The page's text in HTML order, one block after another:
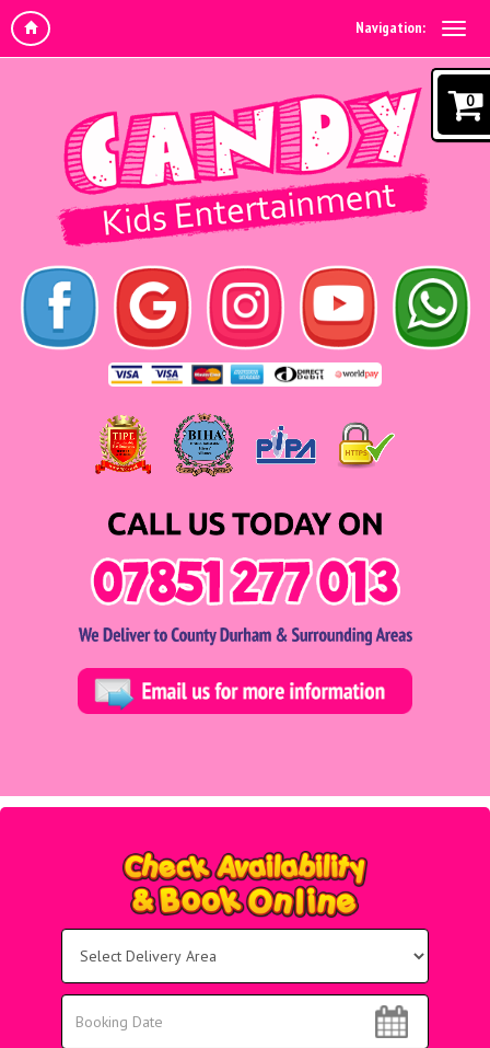
Navigation:
0
Area:
Search